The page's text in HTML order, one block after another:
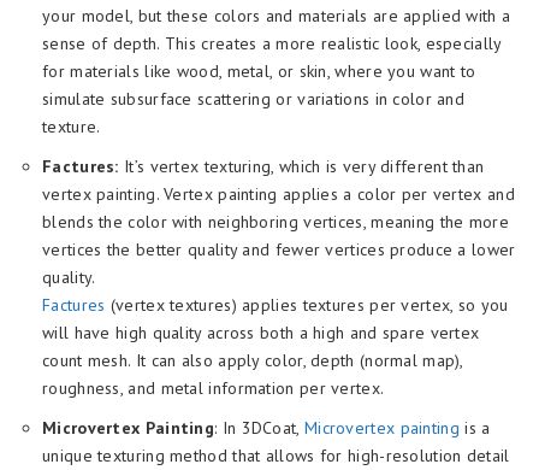
your model, but these colors and materials are applied with a
sense of depth. This creates a more realistic look, especially
for materials like wood, metal, or skin, where you want to
simulate subsurface scattering or variations in color and
texture.
Factures: It’s vertex texturing, which is very different than
vertex painting. Vertex painting applies a color per vertex and
blends the color with neighboring vertices, meaning the more
vertices the better quality and fewer vertices produce a lower
quality.
Factures (vertex textures) applies textures per vertex, so you
will have high quality across both a high and spare vertex
count mesh. It can also apply color, depth (normal map),
roughness, and metal information per vertex.
Microvertex Painting: In 3DCoat, Microvertex painting is a
unique texturing method that allows for high-resolution detail